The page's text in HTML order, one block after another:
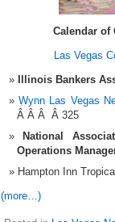
Calendar of
Las Vegas
Illinois Bankers
Wynn Las Vegas
Â Â Â Â 325
National
Operations
Hampton Inn
(more…)